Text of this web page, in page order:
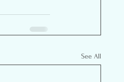
See All